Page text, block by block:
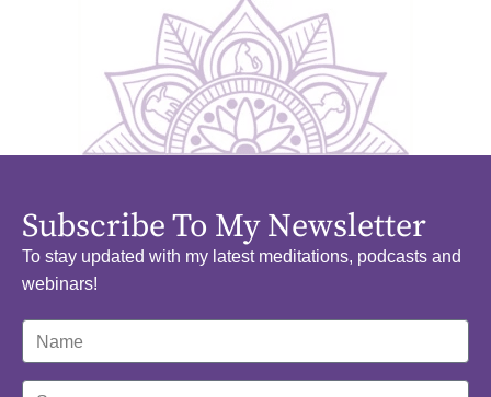
Subscribe To My Newsletter
To stay updated with my latest meditations, podcasts and
webinars!